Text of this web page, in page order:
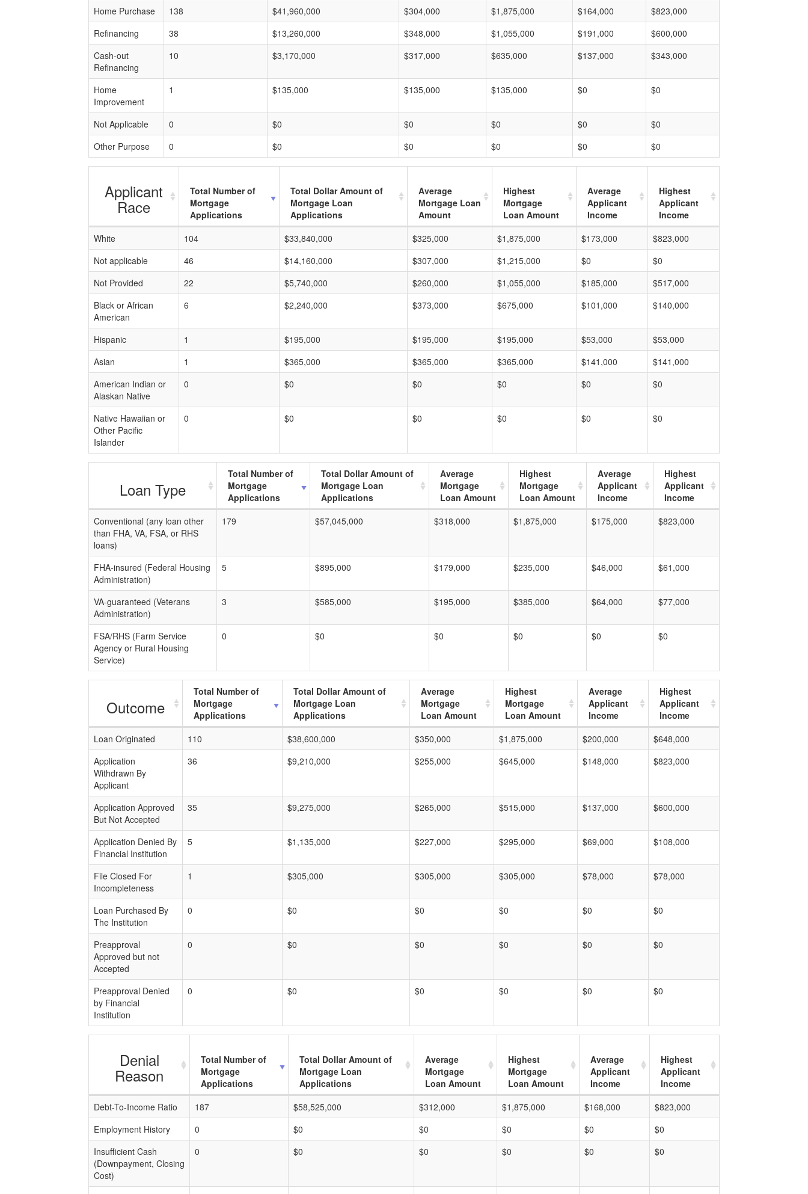
Home Purchase
138 $41,960,000 $304,000 $1,875,000 $164,000
$823,000
Refinancing
38 $13,260,000 $348,000 $1,055,000 $191,000
$600,000
Cash-out
Refinancing
10 $3,170,000 $317,000 $635,000 $137,000 $343,000
Home
Improvement
1 $135,000 $135,000 $135,000 $0 $0
Not Applicable 0 $0 $0 $0 $0
$0
Other Purpose
0 $0 $0 $0 $0 $0
Applicant
Race
Total Number of
Mortgage
Applications
Total Dollar Amount of
Mortgage Loan
Applications
Average
Mortgage Loan
Amount
Highest
Mortgage
Loan Amount
Average
Applicant
Income
Highest
Applicant
Income
White
104 $33,840,000 $325,000 $1,875,000 $173,000
$823,000
Not applicable
46 $14,160,000 $307,000 $1,215,000 $0
$0
Not Provided
22 $5,740,000 $260,000 $1,055,000 $185,000
$517,000
Black or African
American
6 $2,240,000 $373,000 $675,000 $101,000 $140,000
Hispanic 1 $195,000 $195,000 $195,000 $53,000
$53,000
Asian
1 $365,000 $365,000 $365,000 $141,000
$141,000
American Indian or
Alaskan Native
0 $0 $0 $0 $0 $0
Native Hawaiian or
Other Pacific
Islander
0 $0 $0 $0 $0 $0
Loan Type
Total Number of
Mortgage
Applications
Total Dollar Amount of
Mortgage Loan
Applications
Average
Mortgage
Loan Amount
Highest
Mortgage
Loan Amount
Average
Applicant
Income
Highest
Applicant
Income
Conventional (any loan other
than FHA, VA, FSA, or RHS
loans)
179 $57,045,000 $318,000 $1,875,000 $175,000 $823,000
FHA-insured (Federal Housing
Administration)
5 $895,000 $179,000 $235,000 $46,000 $61,000
VA-guaranteed (Veterans
Administration)
3 $585,000 $195,000 $385,000 $64,000 $77,000
FSA/RHS (Farm Service
Agency or Rural Housing
Service)
0 $0 $0 $0 $0 $0
Outcome
Total Number of
Mortgage
Applications
Total Dollar Amount of
Mortgage Loan
Applications
Average
Mortgage
Loan Amount
Highest
Mortgage
Loan Amount
Average
Applicant
Income
Highest
Applicant
Income
Loan Originated
110 $38,600,000 $350,000 $1,875,000 $200,000
$648,000
Application
Withdrawn By
Applicant
36 $9,210,000 $255,000 $645,000 $148,000 $823,000
Application Approved
But Not Accepted
35 $9,275,000 $265,000 $515,000 $137,000 $600,000
Application Denied By
Financial Institution
5 $1,135,000 $227,000 $295,000 $69,000 $108,000
File Closed For
Incompleteness
1 $305,000 $305,000 $305,000 $78,000 $78,000
Loan Purchased By
The Institution
0 $0 $0 $0 $0 $0
Preapproval
Approved but not
Accepted
0 $0 $0 $0 $0 $0
Preapproval Denied
by Financial
Institution
0 $0 $0 $0 $0 $0
Denial
Reason
Total Number of
Mortgage
Applications
Total Dollar Amount of
Mortgage Loan
Applications
Average
Mortgage
Loan Amount
Highest
Mortgage
Loan Amount
Average
Applicant
Income
Highest
Applicant
Income
Debt-To-Income Ratio
187 $58,525,000 $312,000 $1,875,000 $168,000
$823,000
Employment History
0 $0 $0 $0 $0
$0
Insufficient Cash
(Downpayment, Closing
Cost)
0 $0 $0 $0 $0 $0